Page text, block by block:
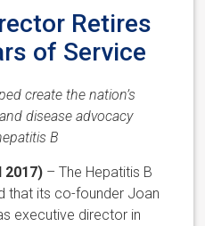
Retires
of Service
create the nation’s
disease advocacy
B
2017) – The Hepatitis B
that its co-founder Joan
executive director in